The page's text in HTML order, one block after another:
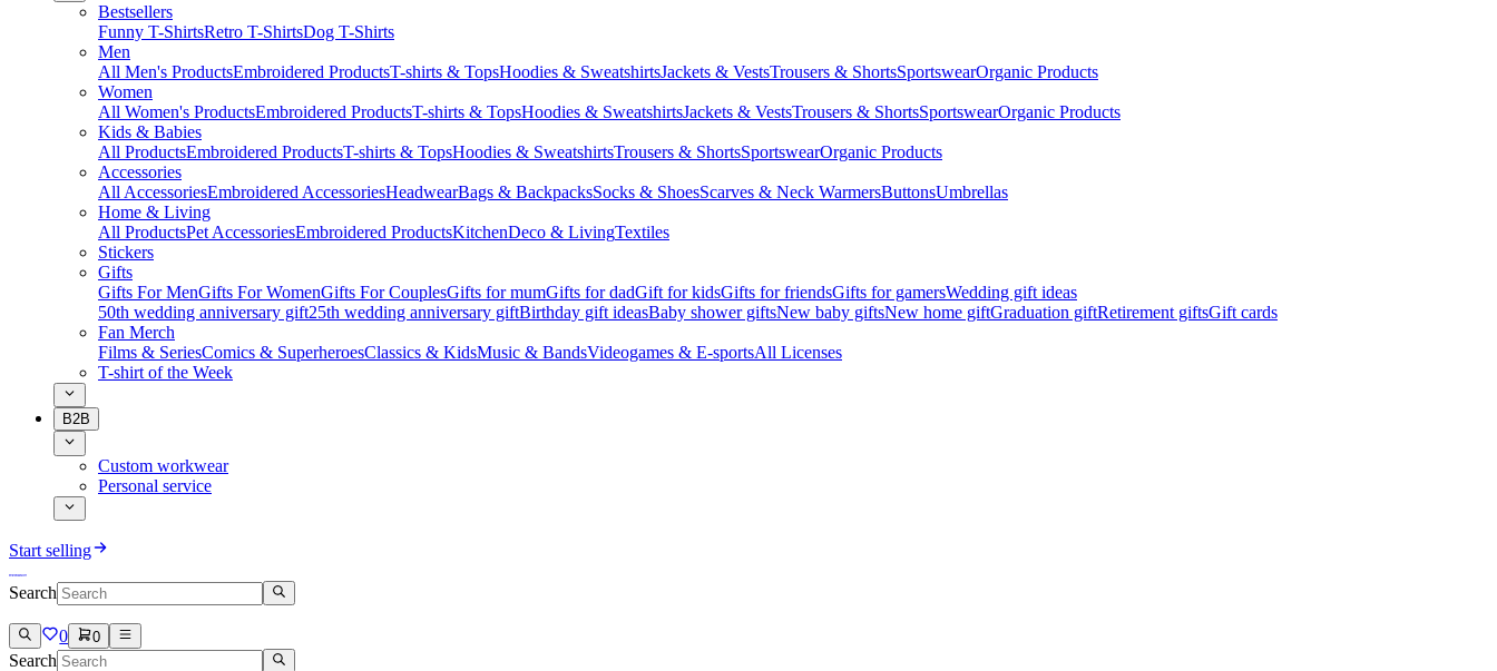
Bestsellers
Funny T-ShirtsRetro T-ShirtsDog T-Shirts
Men
All Men's ProductsEmbroidered ProductsT-shirts & TopsHoodies & SweatshirtsJackets & VestsTrousers & ShortsSportswearOrganic Products
Women
All Women's ProductsEmbroidered ProductsT-shirts & TopsHoodies & SweatshirtsJackets & VestsTrousers & ShortsSportswearOrganic Products
Kids & Babies
All ProductsEmbroidered ProductsT-shirts & TopsHoodies & SweatshirtsTrousers & ShortsSportswearOrganic Products
Accessories
All AccessoriesEmbroidered AccessoriesHeadwearBags & BackpacksSocks & ShoesScarves & Neck WarmersButtonsUmbrellas
Home & Living
All ProductsPet AccessoriesEmbroidered ProductsKitchenDeco & LivingTextiles
Stickers
Gifts
Gifts For MenGifts For WomenGifts For CouplesGifts for mumGifts for dadGift for kidsGifts for friendsGifts for gamersWedding gift ideas
50th wedding anniversary gift25th wedding anniversary giftBirthday gift ideasBaby shower giftsNew baby giftsNew home giftGraduation giftRetirement giftsGift cards
Fan Merch
Films & SeriesComics & SuperheroesClassics & KidsMusic & BandsVideogames & E-sportsAll Licenses
T-shirt of the Week
B2B
Custom workwear
Personal service
Start selling
Search
0 0
Search